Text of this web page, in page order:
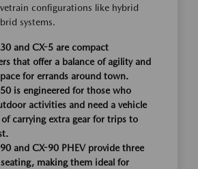
configurations like hybrid
systems.
and CX-5 are compact
that offer a balance of agility and
for errands around town.
is engineered for those who
activities and need a vehicle
of carrying extra gear for trips to
and CX-90 PHEV provide three
making them ideal for